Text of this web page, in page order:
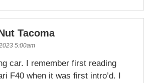
Tacoma
5:00am
car. I remember first reading
F40 when it was first intro’d. I